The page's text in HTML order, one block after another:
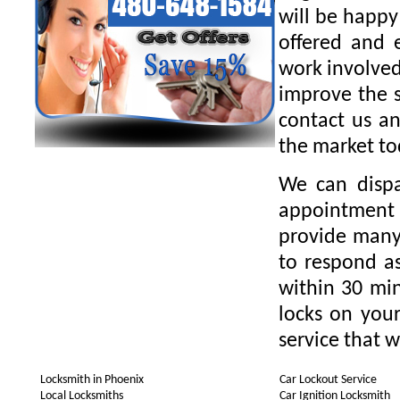
will be
offered and
work
improve the
contact us
the market
We can
provide
to respond
within 30
locks on
service that
Locksmith in Phoenix
Local Locksmiths
Car Lockout Service
Car Ignition Locksmith